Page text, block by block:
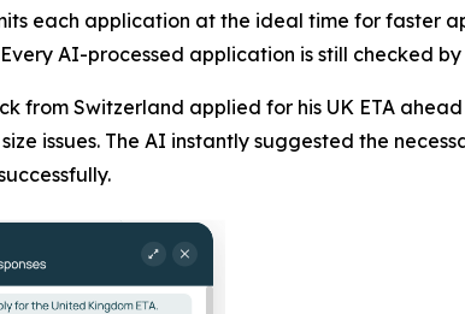
each application at the ideal time for faster
Every AI-processed application is still checked
from Switzerland applied for his UK ETA
issues. The AI instantly suggested the